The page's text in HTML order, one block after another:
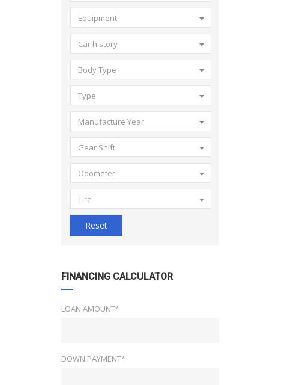
Equipment
Car history
Body Type
Type
Manufacture Year
Gear Shift
Odometer
Tire
Reset
FINANCING CALCULATOR
LOAN AMOUNT*
DOWN PAYMENT*